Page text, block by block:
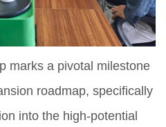
marks a pivotal milestone
roadmap, specifically
into the high-potential